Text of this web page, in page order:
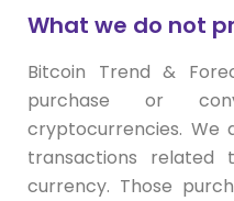
What we do not
Bitcoin Trend &
purchase or
cryptocurrencies. We
transactions related
currency. Those